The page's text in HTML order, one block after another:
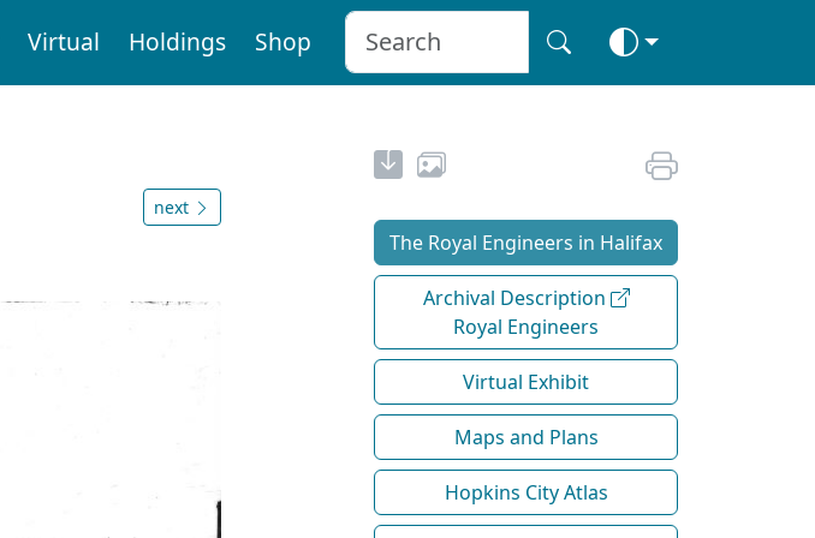
Virtual Holdings Shop
next
The Royal Engineers in Halifax
Archival Description
Royal Engineers
Virtual Exhibit
Maps and Plans
Hopkins City Atlas